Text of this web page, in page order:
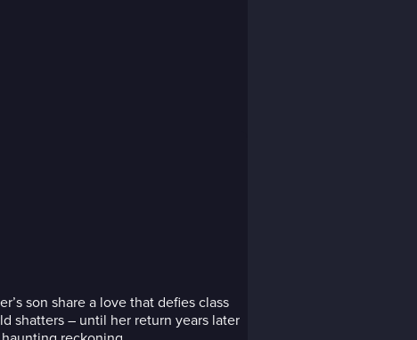
son share a love that defies class
shatters – until her return years later